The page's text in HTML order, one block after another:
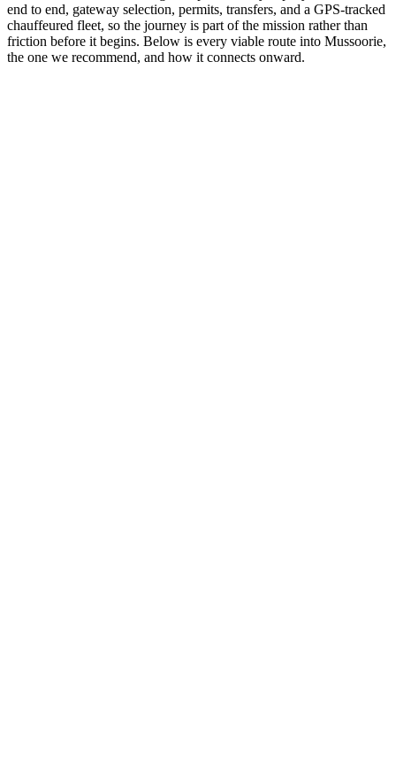
end to end, gateway selection, permits, transfers, and a GPS-tracked
chauffeured fleet, so the journey is part of the mission rather than
friction before it begins. Below is every viable route into Mussoorie,
the one we recommend, and how it connects onward.